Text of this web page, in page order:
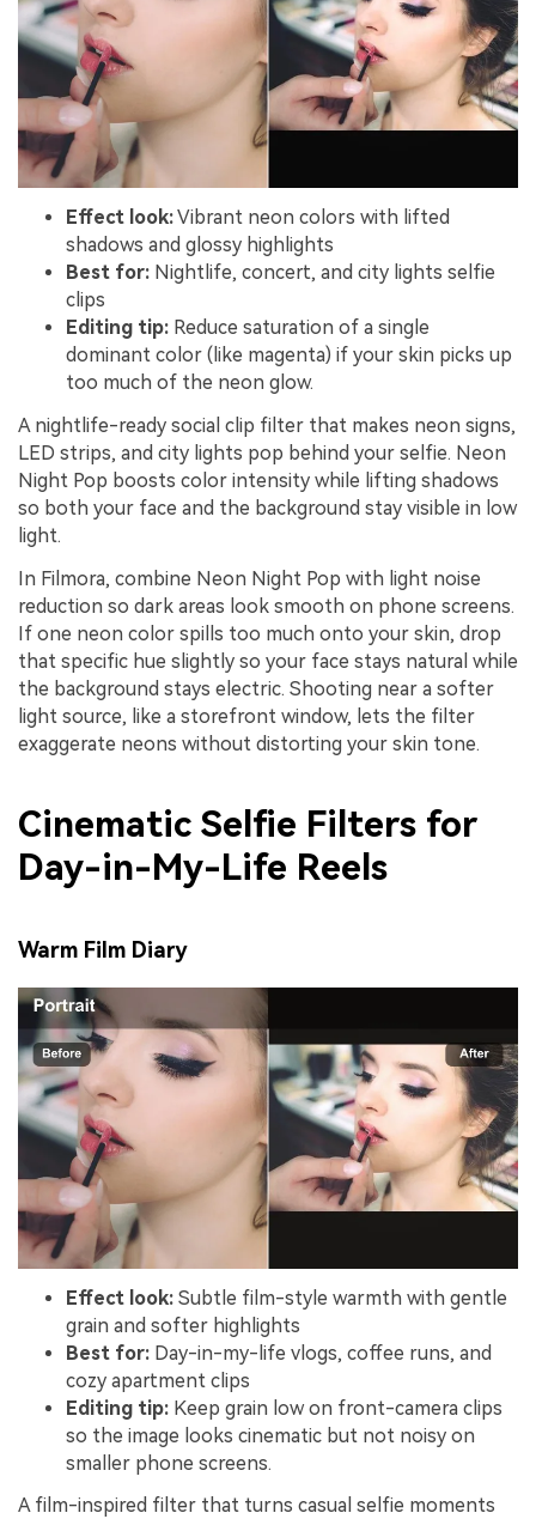
Effect look:Vibrant neon colors with lifted
shadows and glossy highlights
Best for: Nightlife, concert, and city lights selfie
clips
Editing tip: Reduce saturation of a single
dominant color (like magenta) if your skin picks up
too much of the neon glow.
A nightlife-ready social clip filter that makes neon signs,
LED strips, and city lights pop behind your selfie. Neon
Night Pop boosts color intensity while lifting shadows
so both your face and the background stay visible in low
light.
In Filmora, combine Neon Night Pop with light noise
reduction so dark areas look smooth on phone screens.
If one neon color spills too much onto your skin, drop
that specific hue slightly so your face stays natural while
the background stays electric. Shooting near a softer
light source, like a storefront window, lets the filter
exaggerate neons without distorting your skin tone.
Cinematic Selfie Filters for
Day-in-My-Life Reels
Warm Film Diary
Effect look: Subtle film-style warmth with gentle
grain and softer highlights
Best for: Day-in-my-life vlogs, coffee runs, and
cozy apartment clips
Editing tip: Keep grain low on front-camera clips
so the image looks cinematic but not noisy on
smaller phone screens.
A film-inspired filter that turns casual selfie moments